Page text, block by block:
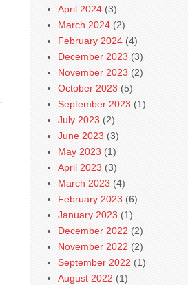
April 2024 (3)
March 2024 (2)
February 2024 (4)
December 2023 (3)
November 2023 (2)
October 2023 (5)
September 2023 (1)
July 2023 (2)
June 2023 (3)
May 2023 (1)
April 2023 (3)
March 2023 (4)
February 2023 (6)
January 2023 (1)
December 2022 (2)
November 2022 (2)
September 2022 (1)
August 2022 (1)